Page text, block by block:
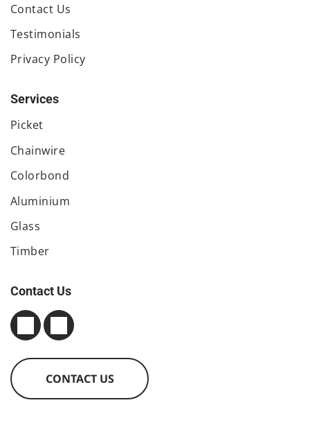
Contact Us
Testimonials
Privacy Policy
Services
Picket
Chainwire
Colorbond
Aluminium
Glass
Timber
Contact Us
CONTACT US